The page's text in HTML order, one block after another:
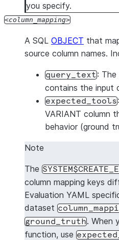
you specify.
column_mapping
A SQL OBJECT that
source column names.
query_text:
contains the input
expected_tools
VARIANT column
behavior (ground
Note
The
column mapping keys
Evaluation YAML
dataset
ground_truth. When
function, use